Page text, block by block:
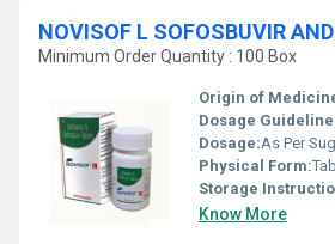
Minimum Order Quantity : 100 Box
Origin of
Dosage
Dosage:As Per
Physical Form:
Storage
Know More